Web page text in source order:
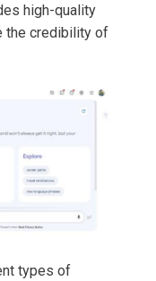
high-quality
the credibility of
types of